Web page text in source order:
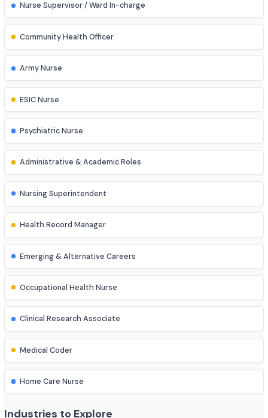
ICU / Critical Care Nurse
Operation Theatre (OT) Nurse
Community Health Officer
Army Nurse
ESIC Nurse
Psychiatric Nurse
Nursing Superintendent
Health Record Manager
Emerging & Alternative Careers